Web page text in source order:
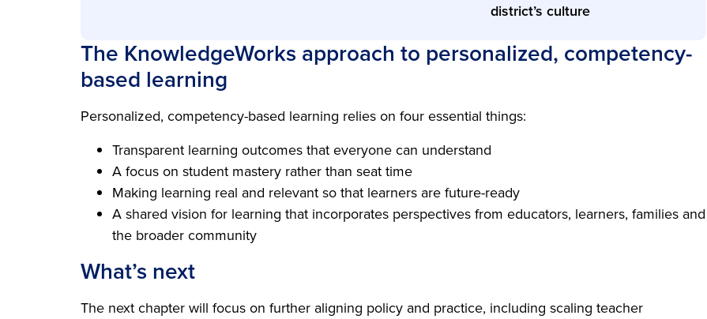
district’s culture
The KnowledgeWorks approach to personalized, competency-
based learning
Personalized, competency-based learning relies on four essential things:
Transparent learning outcomes that everyone can understand
A focus on student mastery rather than seat time
Making learning real and relevant so that learners are future-ready
A shared vision for learning that incorporates perspectives from educators, learners, families and
the broader community
What’s next
The next chapter will focus on further aligning policy and practice, including scaling teacher